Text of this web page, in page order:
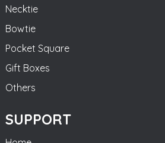
Necktie
Bowtie
Pocket Square
Gift Boxes
Others
SUPPORT